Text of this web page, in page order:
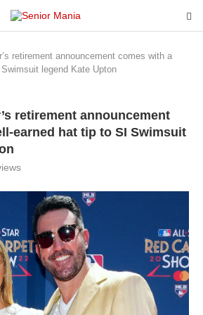
retirement announcement comes with a
legend Kate Upton
retirement announcement
earned hat tip to SI Swimsuit